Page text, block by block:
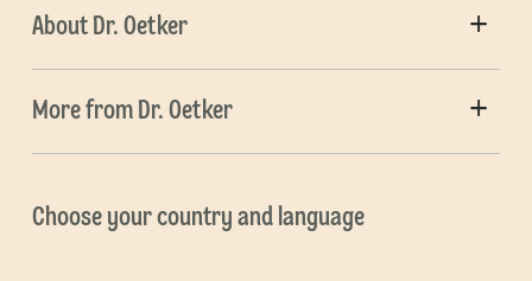
About Dr. Oetker
More from Dr. Oetker
Choose your country and language